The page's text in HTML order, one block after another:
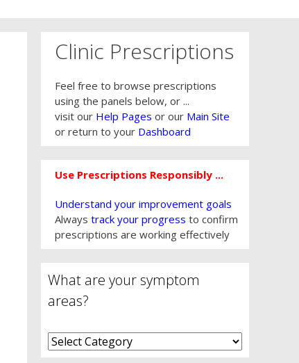
Clinic Prescriptions
Feel free to browse prescriptions
using the panels below, or ...
visit our Help Pages or our Main Site
or return to your Dashboard
Use Prescriptions Responsibly ...
Understand your improvement goals
Always track your progress to confirm
prescriptions are working effectively
What are your symptom
areas?
What
are